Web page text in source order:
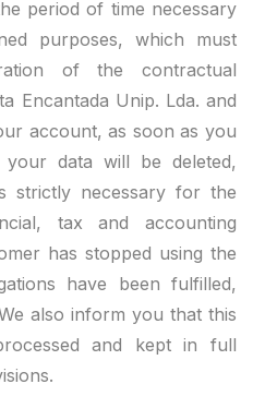
period of time necessary
purposes, which must
of the contractual
Encantada Unip. Lda. and
account, as soon as you
data will be deleted,
strictly necessary for the
tax and accounting
has stopped using the
have been fulfilled,
also inform you that this
and kept in full